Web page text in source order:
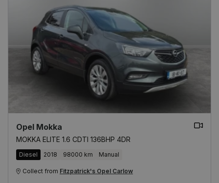
Opel Mokka
MOKKA ELITE 1.6 CDTI 136BHP 4DR
Diesel 2018 98000 km Manual
Collect from Fitzpatrick's Opel Carlow